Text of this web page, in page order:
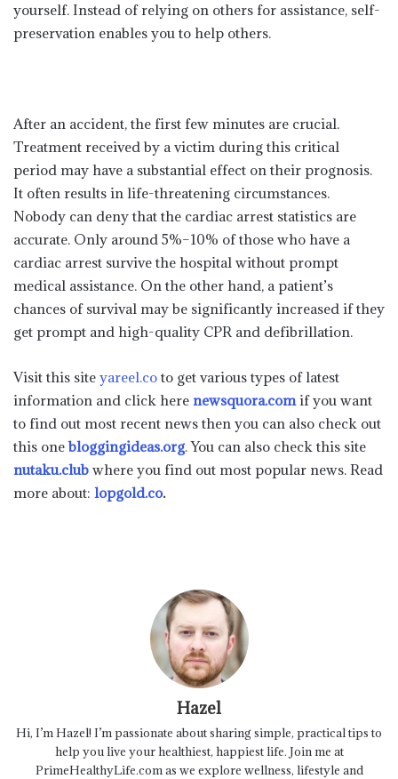
yourself. Instead of relying on others for assistance, self-
preservation enables you to help others.
After an accident, the first few minutes are crucial.
Treatment received by a victim during this critical
period may have a substantial effect on their prognosis.
It often results in life-threatening circumstances.
Nobody can deny that the cardiac arrest statistics are
accurate. Only around 5%–10% of those who have a
cardiac arrest survive the hospital without prompt
medical assistance. On the other hand, a patient’s
chances of survival may be significantly increased if they
get prompt and high-quality CPR and defibrillation.
Visit this site yareel.co to get various types of latest
information and click here newsquora.comif you want
to find out most recent news then you can also check out
this onebloggingideas.org. You can also check this site
nutaku.club where you find out most popular news. Read
more about: lopgold.co.
Hazel
Hi, I’m Hazel! I’m passionate about sharing simple, practical tips to
help you live your healthiest, happiest life. Join me at
PrimeHealthyLife.com as we explore wellness, lifestyle and